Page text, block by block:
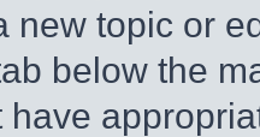
new topic or
below the
have